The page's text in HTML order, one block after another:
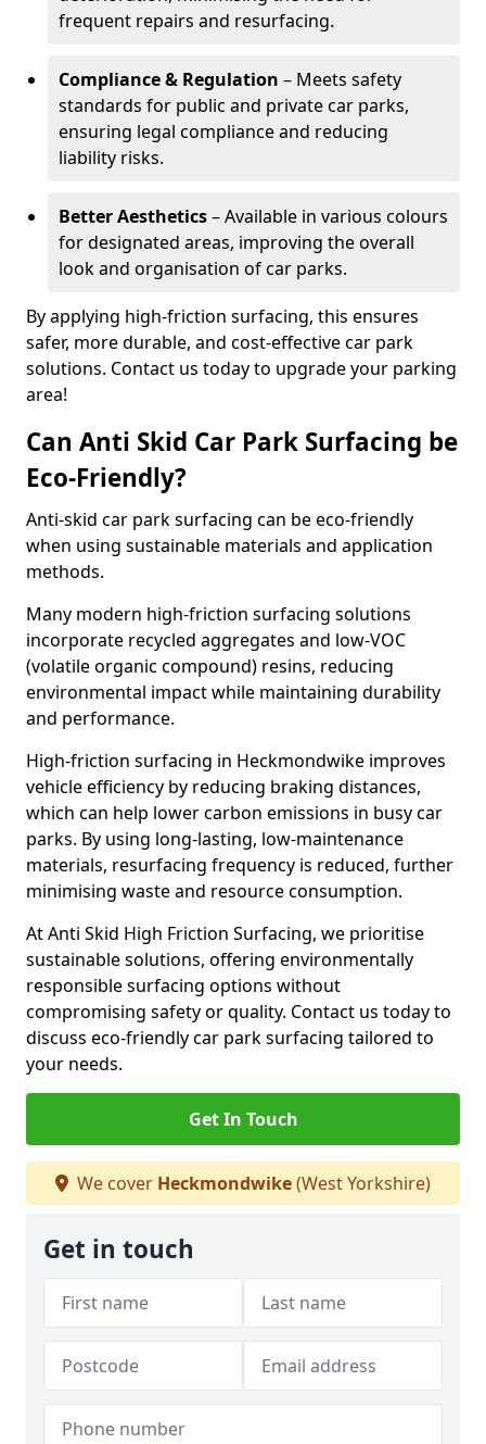
frequent repairs and resurfacing.
Compliance & Regulation – Meets safety
standards for public and private car parks,
ensuring legal compliance and reducing
liability risks.
Better Aesthetics– Available in various colours
for designated areas, improving the overall
look and organisation of car parks.
By applying high-friction surfacing, this ensures
safer, more durable, and cost-effective car park
solutions. Contact us today to upgrade your parking
area!
Can Anti Skid Car Park Surfacing be
Eco-Friendly?
Anti-skid car park surfacing can be eco-friendly
when using sustainable materials and application
methods.
Many modern high-friction surfacing solutions
incorporate recycled aggregates and low-VOC
(volatile organic compound) resins, reducing
environmental impact while maintaining durability
and performance.
High-friction surfacing in Heckmondwike improves
vehicle efficiency by reducing braking distances,
which can help lower carbon emissions in busy car
parks. By using long-lasting, low-maintenance
materials, resurfacing frequency is reduced, further
minimising waste and resource consumption.
At Anti Skid High Friction Surfacing, we prioritise
sustainable solutions, offering environmentally
responsible surfacing options without
compromising safety or quality. Contact us today to
discuss eco-friendly car park surfacing tailored to
your needs.
Get In Touch
We cover Heckmondwike(West Yorkshire)
Get in touch